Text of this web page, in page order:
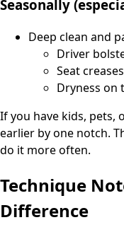
Seasonally
Deep clean and
Driver
Seat
Dryness on
If you have kids, pets,
earlier by one notch.
do it more often.
Technique
Difference